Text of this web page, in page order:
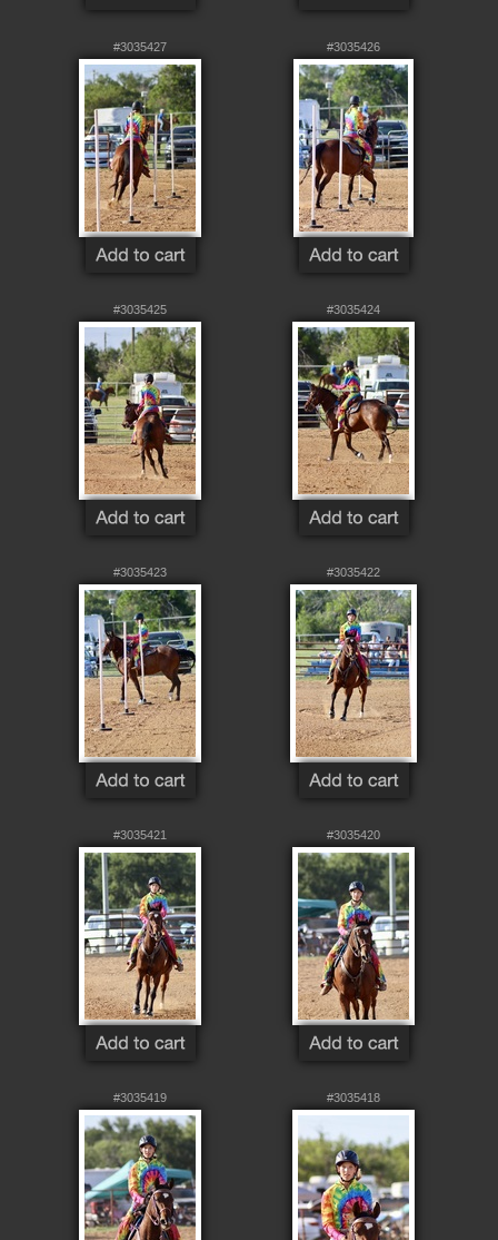
#3035427 #3035426
#3035425 #3035424
#3035423 #3035422
#3035421 #3035420
#3035419 #3035418